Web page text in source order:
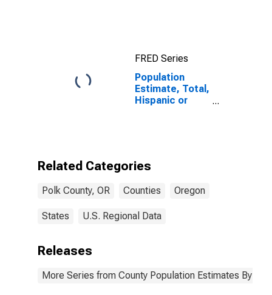
FRED Series
Population
Estimate, Total,
Hispanic or
Related Categories
Polk County, OR Counties Oregon
States U.S. Regional Data
Releases
More Series from County Population Estimates By